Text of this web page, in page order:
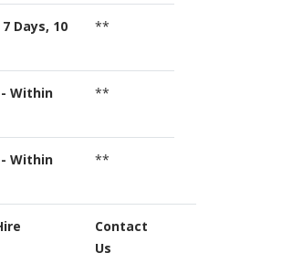
Days, 10
**
Within
**
Within
**
Contact
Us